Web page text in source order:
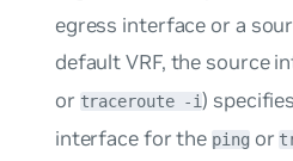
egress interface or a
default VRF, the source
or traceroute -i )
interface for the pingor